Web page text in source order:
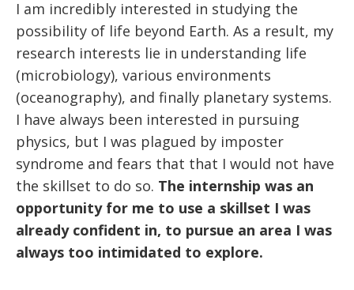
I am incredibly interested in studying the
possibility of life beyond Earth. As a result, my
research interests lie in understanding life
(microbiology), various environments
(oceanography), and finally planetary systems.
I have always been interested in pursuing
physics, but I was plagued by imposter
syndrome and fears that that I would not have
the skillset to do so. The internship was an
opportunity for me to use a skillset I was
already confident in, to pursue an area I was
always too intimidated to explore.